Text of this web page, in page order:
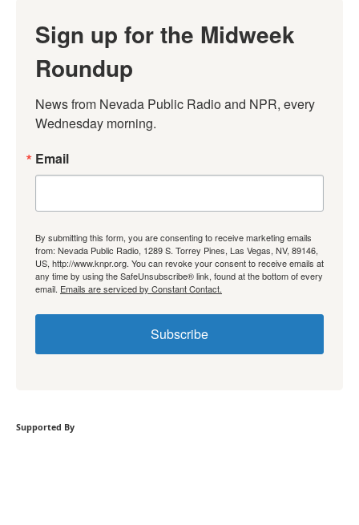
Sign up for the Midweek
Roundup
News from Nevada Public Radio and NPR, every
Wednesday morning.
Email
By submitting this form, you are consenting to receive marketing emails
from: Nevada Public Radio, 1289 S. Torrey Pines, Las Vegas, NV, 89146,
US, http://www.knpr.org. You can revoke your consent to receive emails at
any time by using the SafeUnsubscribe® link, found at the bottom of every
email. Emails are serviced by Constant Contact.
Subscribe
Supported By